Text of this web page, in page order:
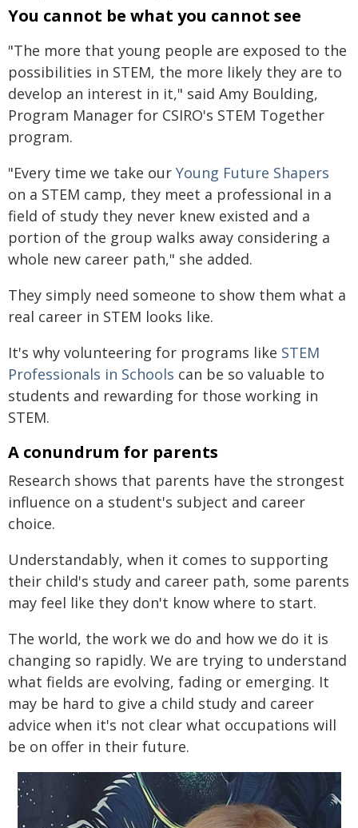
You cannot be what you cannot see
"The more that young people are exposed to the
possibilities in STEM, the more likely they are to
develop an interest in it," said Amy Boulding,
Program Manager for CSIRO's STEM Together
program.
"Every time we take our Young Future Shapers
on a STEM camp, they meet a professional in a
field of study they never knew existed and a
portion of the group walks away considering a
whole new career path," she added.
They simply need someone to show them what a
real career in STEM looks like.
It's why volunteering for programs like STEM
Professionals in Schools can be so valuable to
students and rewarding for those working in
STEM.
A conundrum for parents
Research shows that parents have the strongest
influence on a student's subject and career
choice.
Understandably, when it comes to supporting
their child's study and career path, some parents
may feel like they don't know where to start.
The world, the work we do and how we do it is
changing so rapidly. We are trying to understand
what fields are evolving, fading or emerging. It
may be hard to give a child study and career
advice when it's not clear what occupations will
be on offer in their future.